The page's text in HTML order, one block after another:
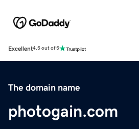
Excellent4.5 out of 5
The domain name
photogain.com